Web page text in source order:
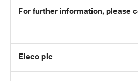
For further information, please
Eleco plc